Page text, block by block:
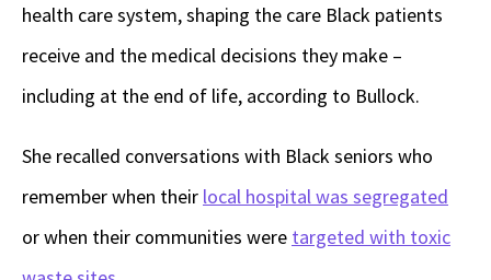
health care system, shaping the care Black patients
receive and the medical decisions they make –
including at the end of life, according to Bullock.
She recalled conversations with Black seniors who
remember when their local hospital was segregated
or when their communities were targeted with toxic